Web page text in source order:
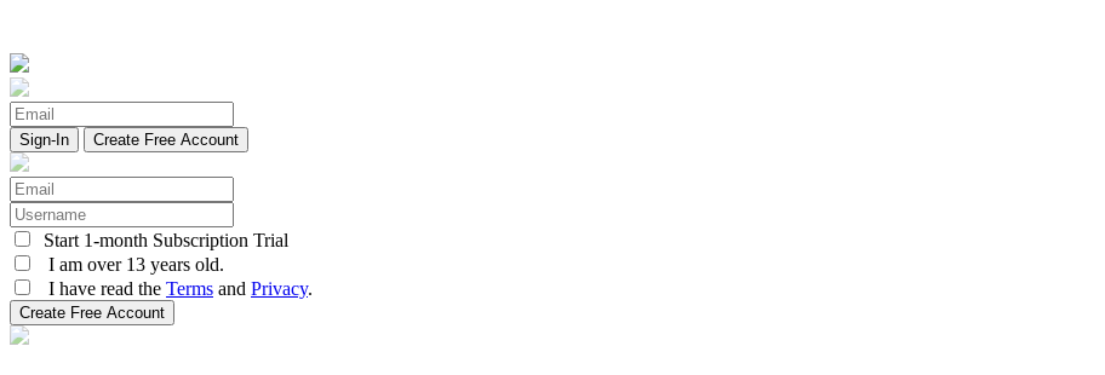
Create Free Account
Start 1-month Subscription Trial
I am over 13 years old.
I have read the Terms and Privacy.